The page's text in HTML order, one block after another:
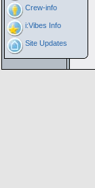
Crew-info
i:Vibes Info
Site Updates